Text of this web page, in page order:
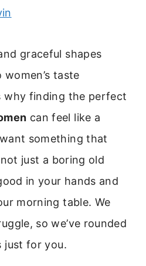
graceful shapes
taste
why finding the perfect
can feel like a
something that
just a boring old
in your hands and
morning table. We
so we’ve rounded
just for you.